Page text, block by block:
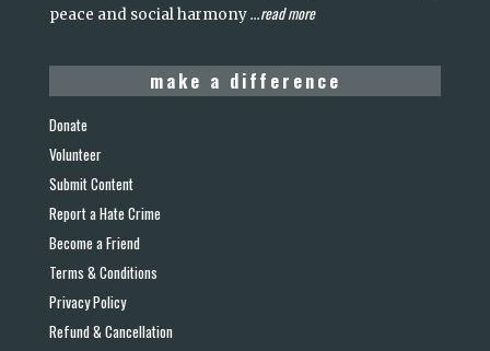
peace and social harmony...read more
make a difference
Donate
Volunteer
Submit Content
Report a Hate Crime
Become a Friend
Terms & Conditions
Privacy Policy
Refund & Cancellation